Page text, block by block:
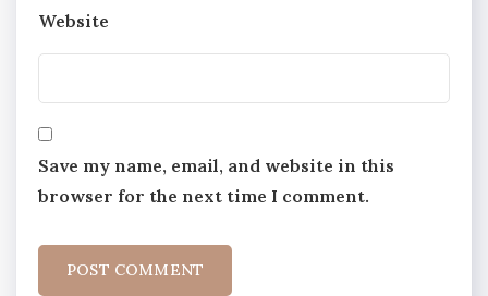
Website
Save my name, email, and website in this
browser for the next time I comment.